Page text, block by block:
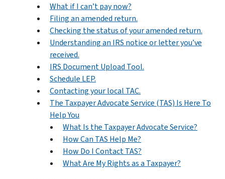
What if I can’t pay now?
Filing an amended return.
Checking the status of your amended return.
Understanding an IRS notice or letter you’ve
received.
IRS Document Upload Tool.
Schedule LEP.
Contacting your local TAC.
The Taxpayer Advocate Service (TAS) Is Here To
Help You
What Is the Taxpayer Advocate Service?
How Can TAS Help Me?
How Do I Contact TAS?
What Are My Rights as a Taxpayer?